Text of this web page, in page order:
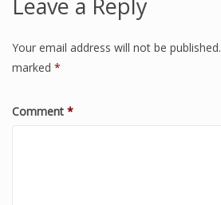
Leave a Reply
Your email address will not be published.
marked *
Comment *